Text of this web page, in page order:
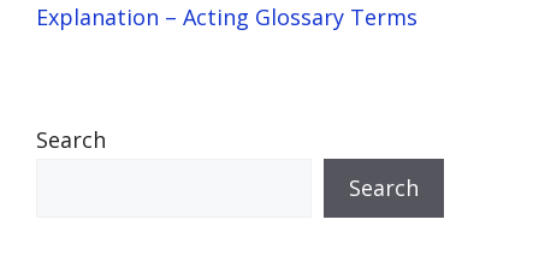
Explanation – Acting Glossary Terms
Search
Search